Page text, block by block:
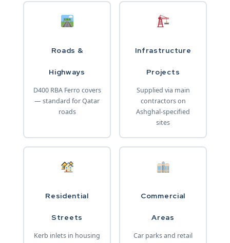
Roads &
Highways
D400 RBA Ferro covers
— standard for Qatar
roads
Infrastructure
Projects
Supplied via main
contractors on
Ashghal-specified
sites
Residential
Streets
Kerb inlets in housing
Commercial
Areas
Car parks and retail